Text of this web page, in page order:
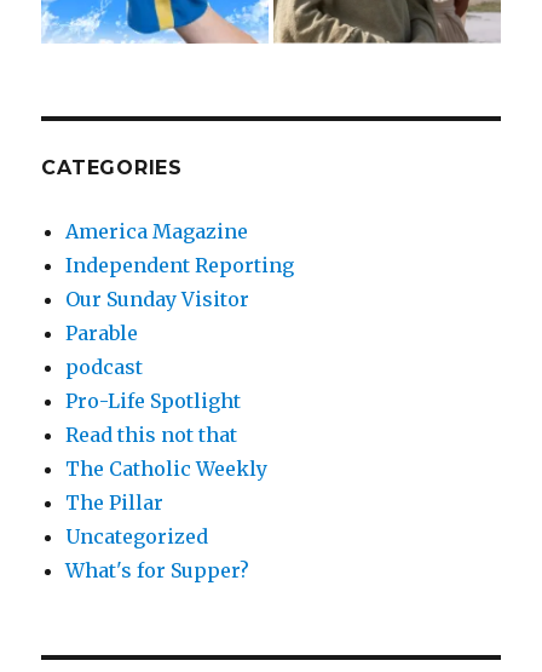
CATEGORIES
America Magazine
Independent Reporting
Our Sunday Visitor
Parable
podcast
Pro-Life Spotlight
Read this not that
The Catholic Weekly
The Pillar
Uncategorized
What's for Supper?